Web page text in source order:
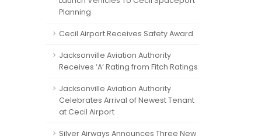
Planning
Cecil Airport Receives Safety Award
Jacksonville Aviation Authority
Receives ‘A’ Rating from Fitch Ratings
Jacksonville Aviation Authority
Celebrates Arrival of Newest Tenant
at Cecil Airport
Silver Airways Announces Three New